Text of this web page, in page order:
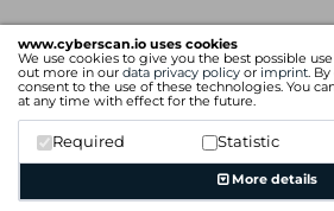
www.cyberscan.io uses cookies
We use cookies to give you the best possible
out more in our data privacy policy or imprint.
consent to the use of these technologies. You
at any time with effect for the future.
Required Statistic
More details